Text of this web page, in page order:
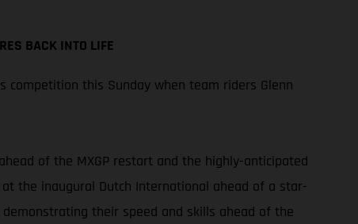
BACK INTO LIFE
competition this Sunday when team riders Glenn
of the MXGP restart and the highly-anticipated
at the inaugural Dutch International ahead of a star-
their speed and skills ahead of the